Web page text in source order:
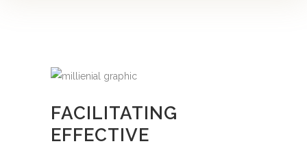
FACILITATING
EFFECTIVE